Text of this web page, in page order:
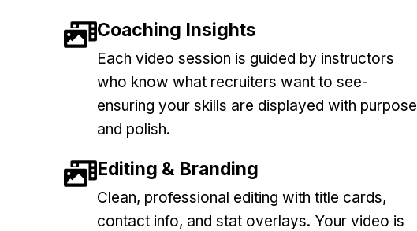
Coaching Insights
Each video session is guided by instructors
who know what recruiters want to see-
ensuring your skills are displayed with purpose
and polish.
Editing & Branding
Clean, professional editing with title cards,
contact info, and stat overlays. Your video is